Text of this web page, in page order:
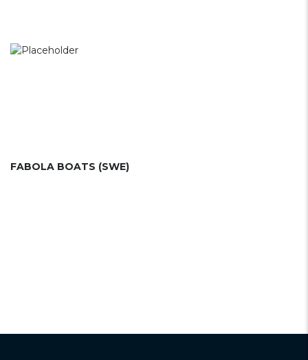
FABOLA BOATS (SWE)